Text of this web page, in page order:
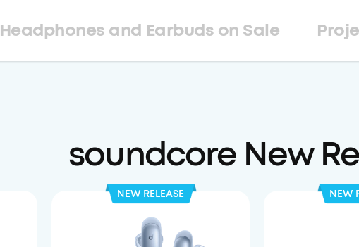
Headphones and Earbuds on Sale
soundcore New
NEW RELEASE NEW